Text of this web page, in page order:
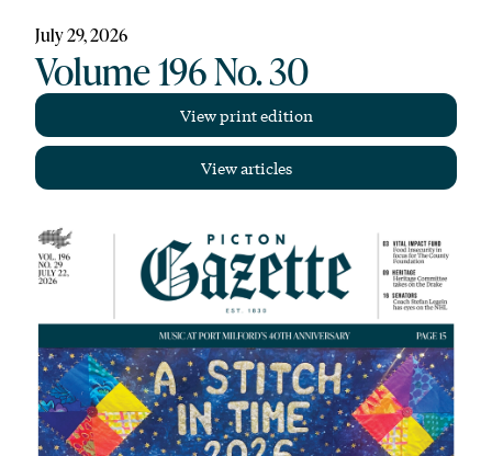
July 29, 2026
Volume 196 No. 30
View print edition
View articles